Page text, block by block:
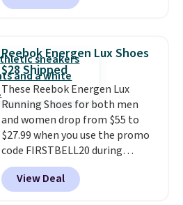
shoes but keeps things casual
encapsulated Air cushioning in
the heel, and a durable build
that pairs easily with jeans or
shorts.Any time you can score
Air Jordans under $60 is a great
occasion.Shipping is free when
you log into your Nike+ account.
Reebok Energen Lux Shoes
$28 Shipped
These Reebok Energen Lux
Running Shoes for both men
and women drop from $55 to
$27.99 when you use the promo
code FIRSTBELL20 during
checkout at Reebok via eBay.
Plus shipping is free. It's rare
that we see the Energy Lux
View Deal